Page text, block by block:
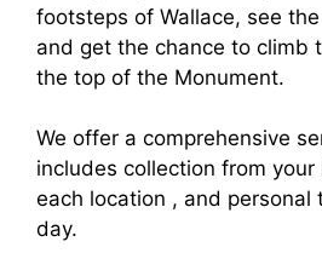
footsteps of Wallace, see
and get the chance to climb
the top of the Monument.
We offer a comprehensive
includes collection from
each location , and personal
day.